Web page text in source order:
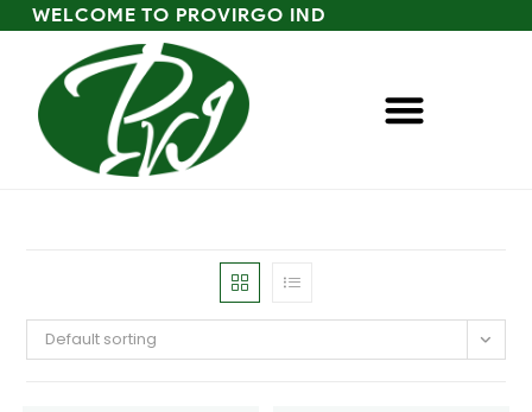
WELCOME TO PROVIRGO IND
Default sorting